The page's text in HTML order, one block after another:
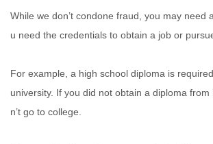
While we don’t condone fraud, you may need
u need the credentials to obtain a job or
For example, a high school diploma is
university. If you did not obtain a diploma
n’t go to college.